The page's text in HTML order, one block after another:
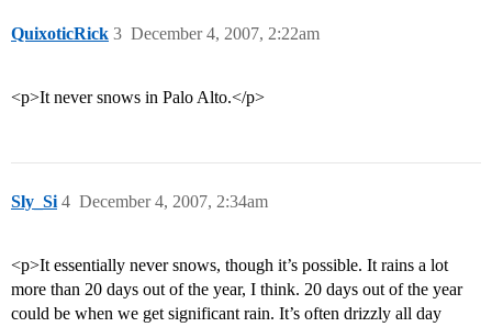
QuixoticRick December 4, 2007, 2:22am
3
<p>It never snows in Palo Alto.</p>
Sly_Si December 4, 2007, 2:34am
4
<p>It essentially never snows, though it’s possible. It rains a lot
more than 20 days out of the year, I think. 20 days out of the year
could be when we get significant rain. It’s often drizzly all day